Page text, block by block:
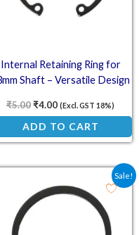
Internal Retaining Ring for
Shaft – Versatile Design
₹5.00₹4.00 (Excl. GST 18%)
ADD TO CART
Sale!
Original price was:
Current price is: